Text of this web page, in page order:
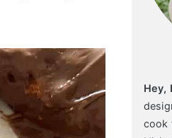
Hey,
cook